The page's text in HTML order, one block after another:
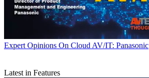
Expert Opinions On Cloud AV/IT: Panasonic
Latest in Features